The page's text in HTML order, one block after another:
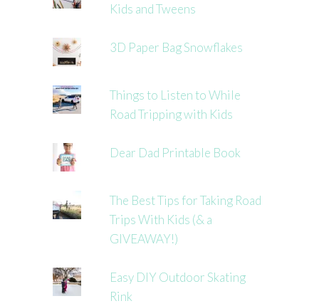
Kids and Tweens
3D Paper Bag Snowflakes
Things to Listen to While
Road Tripping with Kids
Dear Dad Printable Book
The Best Tips for Taking Road
Trips With Kids (& a
GIVEAWAY!)
Easy DIY Outdoor Skating
Rink